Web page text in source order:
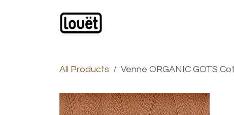
All Products Venne ORGANIC GOTS